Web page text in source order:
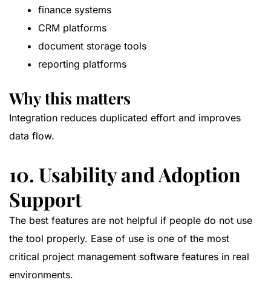
finance systems
CRM platforms
document storage tools
reporting platforms
Why this matters
Integration reduces duplicated effort and improves
data flow.
10. Usability and Adoption
Support
The best features are not helpful if people do not use
the tool properly. Ease of use is one of the most
critical project management software features in real
environments.